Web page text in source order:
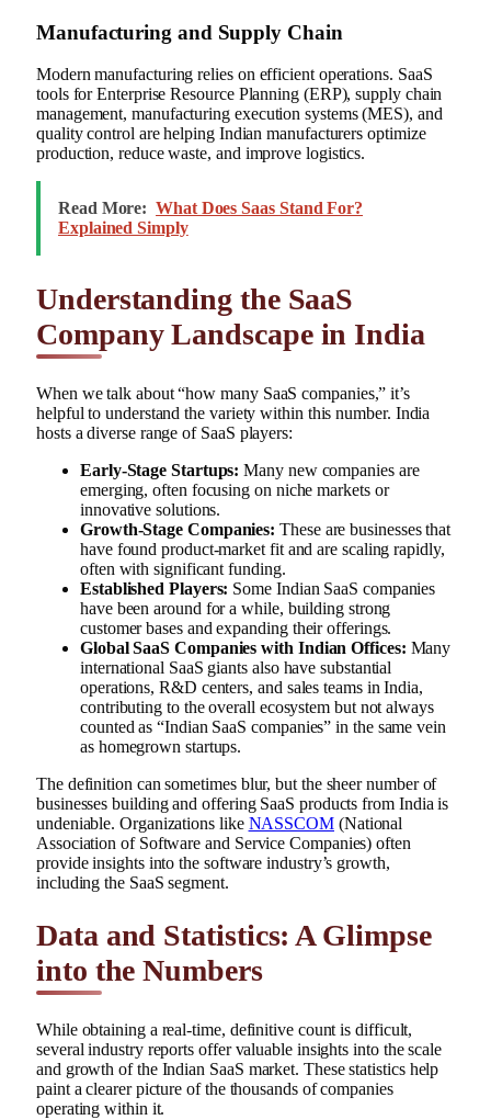
Manufacturing and Supply Chain
Modern manufacturing relies on efficient operations. SaaS
tools for Enterprise Resource Planning (ERP), supply chain
management, manufacturing execution systems (MES), and
quality control are helping Indian manufacturers optimize
production, reduce waste, and improve logistics.
Read More: What Does Saas Stand For?
Explained Simply
Understanding the SaaS
Company Landscape in India
When we talk about “how many SaaS companies,” it’s
helpful to understand the variety within this number. India
hosts a diverse range of SaaS players:
Early-Stage Startups: Many new companies are
emerging, often focusing on niche markets or
innovative solutions.
Growth-Stage Companies: These are businesses that
have found product-market fit and are scaling rapidly,
often with significant funding.
Established Players: Some Indian SaaS companies
have been around for a while, building strong
customer bases and expanding their offerings.
Global SaaS Companies with Indian Offices: Many
international SaaS giants also have substantial
operations, R&D centers, and sales teams in India,
contributing to the overall ecosystem but not always
counted as “Indian SaaS companies” in the same vein
as homegrown startups.
The definition can sometimes blur, but the sheer number of
businesses building and offering SaaS products from India is
undeniable. Organizations like NASSCOM(National
Association of Software and Service Companies) often
provide insights into the software industry’s growth,
including the SaaS segment.
Data and Statistics: A Glimpse
into the Numbers
While obtaining a real-time, definitive count is difficult,
several industry reports offer valuable insights into the scale
and growth of the Indian SaaS market. These statistics help
paint a clearer picture of the thousands of companies
operating within it.